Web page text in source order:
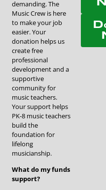
demanding. The
Music Crew is here
to make your job
easier. Your
donation helps us
create free
professional
development and a
supportive
community for
music teachers.
Your support helps
PK-8 music teachers
build the
foundation for
lifelong
musicianship.
What do my funds
support?